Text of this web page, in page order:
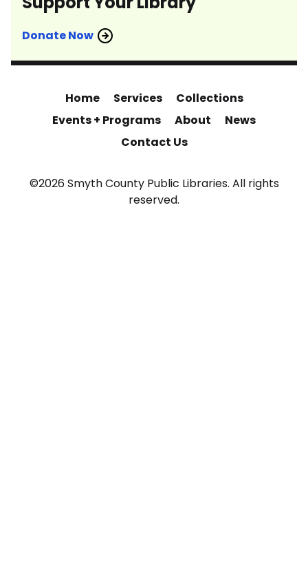
Donate Now
Home Services
Collections
Events + Programs
About
News
Contact Us
©2026 Smyth County Public Libraries. All rights
reserved.